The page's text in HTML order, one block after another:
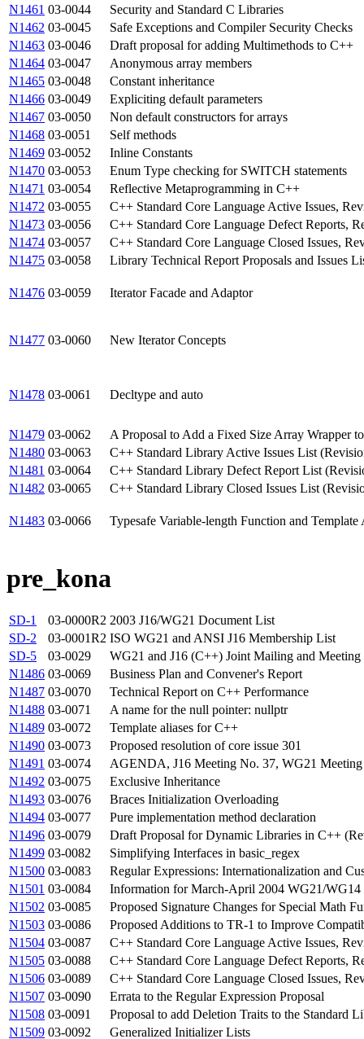
N1461 03-0044
Security and Standard C Libraries
N1462 03-0045
Safe Exceptions and Compiler Security Checks
N1463 03-0046
Draft proposal for adding Multimethods to C++
N1464 03-0047
Anonymous array members
N1465 03-0048
Constant inheritance
N1466 03-0049
Expliciting default parameters
N1467 03-0050
Non default constructors for arrays
N1468 03-0051
Self methods
N1469 03-0052
Inline Constants
N1470 03-0053
Enum Type checking for SWITCH statements
N1471 03-0054
Reflective Metaprogramming in C++
N1472 03-0055
C++ Standard Core Language Active Issues,
N1473 03-0056
C++ Standard Core Language Defect Reports,
N1474 03-0057
C++ Standard Core Language Closed Issues,
N1475 03-0058 Library Technical Report Proposals and Issues
N1476 03-0059 Iterator Facade and Adaptor
N1477 03-0060 New Iterator Concepts
N1478 03-0061 Decltype and auto
N1479 03-0062
A Proposal to Add a Fixed Size Array Wrapper
N1480 03-0063
C++ Standard Library Active Issues List
N1481 03-0064
C++ Standard Library Defect Report List
N1482 03-0065 C++ Standard Library Closed Issues List
N1483 03-0066 Typesafe Variable-length Function and Template
pre_kona
SD-1 03-0000R2 2003 J16/WG21 Document List
SD-2
03-0001R2 ISO WG21 and ANSI J16 Membership List
SD-5
03-0029
WG21 and J16 (C++) Joint Mailing and
N1486 03-0069
Business Plan and Convener's Report
N1487 03-0070
Technical Report on C++ Performance
N1488 03-0071
A name for the null pointer: nullptr
N1489 03-0072
Template aliases for C++
N1490 03-0073
Proposed resolution of core issue 301
N1491 03-0074
AGENDA, J16 Meeting No. 37, WG21
N1492 03-0075
Exclusive Inheritance
N1493 03-0076
Braces Initialization Overloading
N1494 03-0077
Pure implementation method declaration
N1496 03-0079
Draft Proposal for Dynamic Libraries in C++
N1499 03-0082
Simplifying Interfaces in basic_regex
N1500 03-0083
Regular Expressions: Internationalization and
N1501 03-0084
Information for March-April 2004 WG21/WG14
N1502 03-0085
Proposed Signature Changes for Special Math
N1503 03-0086
Proposed Additions to TR-1 to Improve
N1504 03-0087
C++ Standard Core Language Active Issues,
N1505 03-0088
C++ Standard Core Language Defect Reports,
N1506 03-0089
C++ Standard Core Language Closed Issues,
N1507 03-0090
Errata to the Regular Expression Proposal
N1508 03-0091
Proposal to add Deletion Traits to the Standard
N1509 03-0092 Generalized Initializer Lists